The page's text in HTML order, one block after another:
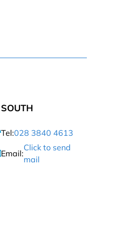
SOUTH
Tel:028 3840 4613
Email:
Click to send
mail